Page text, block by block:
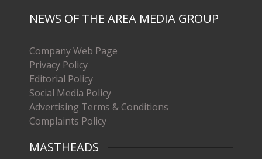
NEWS OF THE AREA MEDIA GROUP
Company Web Page
Privacy Policy
Editorial Policy
Social Media Policy
Advertising Terms & Conditions
Complaints Policy
MASTHEADS